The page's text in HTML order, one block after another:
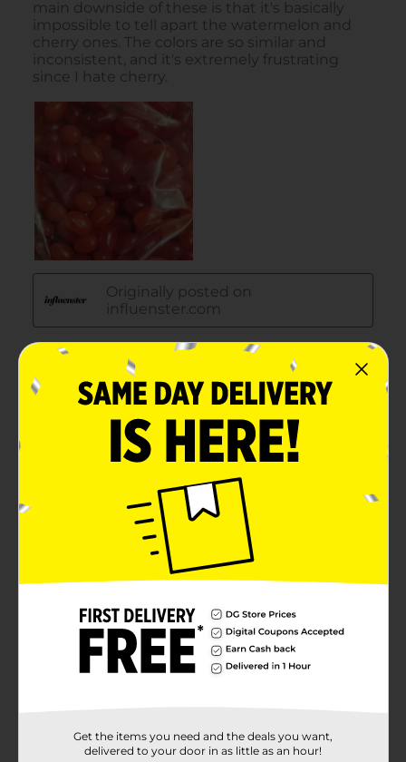
Get the items you need and the deals you want,
delivered to your door in as little as an hour!